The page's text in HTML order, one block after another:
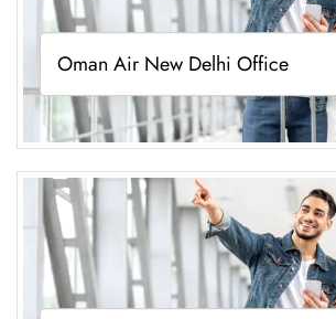
Oman Air New Delhi Office